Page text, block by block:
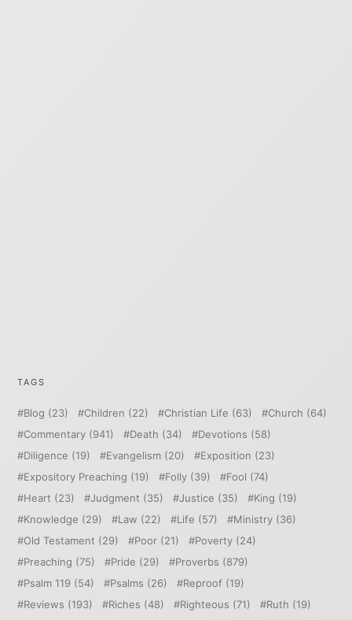
TAGS
Blog (23) Children (22) Christian Life (63) Church (64)
Commentary (941) Death (34) Devotions (58)
Diligence (19) Evangelism (20) Exposition (23)
Expository Preaching (19) Folly (39) Fool (74)
Heart (23) Judgment (35) Justice (35) King (19)
Knowledge (29) Law (22) Life (57) Ministry (36)
Old Testament (29) Poor (21) Poverty (24)
Preaching (75) Pride (29) Proverbs (879)
Psalm 119 (54) Psalms (26) Reproof (19)
Reviews (193) Riches (48) Righteous (71) Ruth (19)